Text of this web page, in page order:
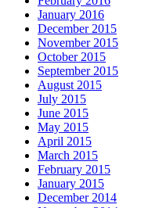
January 2016
December 2015
November 2015
October 2015
September 2015
August 2015
July 2015
June 2015
May 2015
April 2015
March 2015
February 2015
January 2015
December 2014